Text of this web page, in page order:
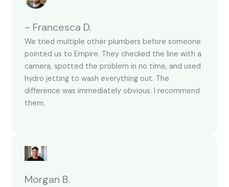
~ Francesca D.
We tried multiple other plumbers before someone
pointed us to Empire. They checked the line with a
camera, spotted the problem in no time, and used
hydro jetting to wash everything out. The
difference was immediately obvious. I recommend
them.
Morgan B.